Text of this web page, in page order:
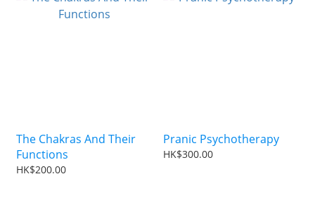
The Chakras And Their
Functions
HK$200.00
Pranic Psychotherapy
HK$300.00